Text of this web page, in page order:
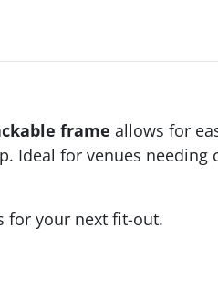
frame allows for
for venues needing
for your next fit-out.